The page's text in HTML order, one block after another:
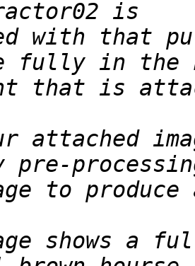
with that
attached
shows a